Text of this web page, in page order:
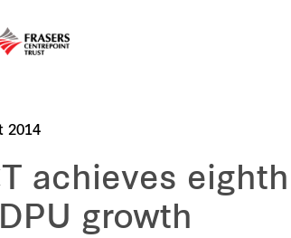
2014
achieves
growth